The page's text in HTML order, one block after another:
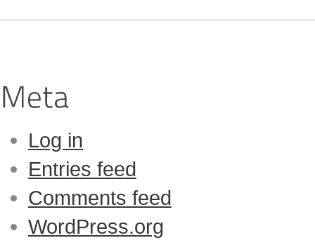
Log in
Entries feed
Comments feed
WordPress.org